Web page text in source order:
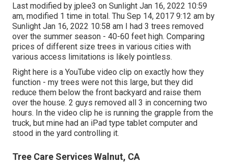
Last modified by jplee3 on Sunlight Jan 16, 2022 10:59
am, modified 1 time in total. Thu Sep 14, 2017 9:12 am by
Sunlight Jan 16, 2022 10:58 am I had 3 trees removed
over the summer season - 40-60 feet high. Comparing
prices of different size trees in various cities with
various access limitations is likely pointless.
Right here is a YouTube video clip on exactly how they
function - my trees were not this large, but they did
reduce them below the front backyard and raise them
over the house. 2 guys removed all 3 in concerning two
hours. In the video clip he is running the grapple from the
truck, but mine had an iPad type tablet computer and
stood in the yard controlling it.
Tree Care Services Walnut, CA